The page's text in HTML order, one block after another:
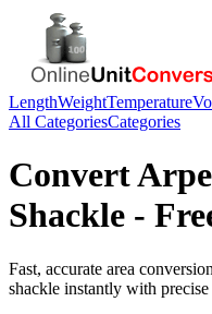
LengthWeightTemperature
All CategoriesCategories
Convert
Shackle -
Fast, accurate area
shackle instantly with precise